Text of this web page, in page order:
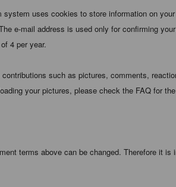
system uses cookies to store information on
e-mail address is used only for confirming
4 per year.
such as pictures, comments,
your pictures, please check the FAQ for
terms above can be changed. Therefore it